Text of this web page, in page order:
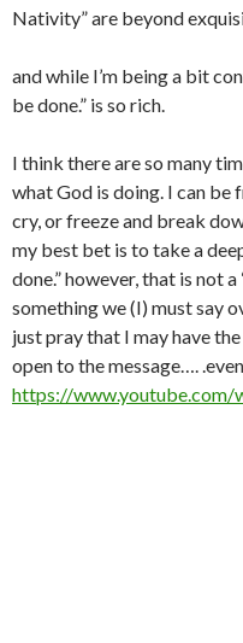
Nativity” are beyond
and while I’m being a bit
be done.” is so rich.
I think there are so many
what God is doing. I can
cry, or freeze and break
my best bet is to take a
done.” however, that is not
something we (I) must say
just pray that I may have
open to the message….
https://www.youtube.com/